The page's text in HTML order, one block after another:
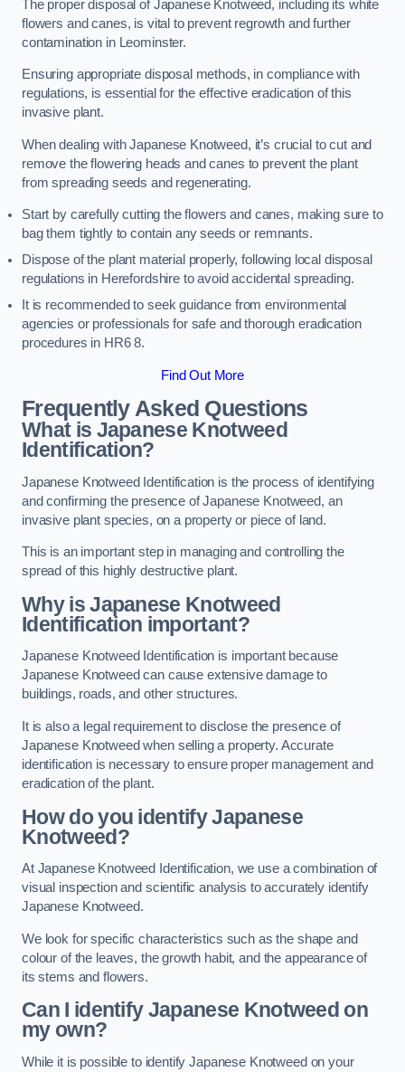
The proper disposal of Japanese Knotweed, including its white
flowers and canes, is vital to prevent regrowth and further
contamination in Leominster.
Ensuring appropriate disposal methods, in compliance with
regulations, is essential for the effective eradication of this
invasive plant.
When dealing with Japanese Knotweed, it’s crucial to cut and
remove the flowering heads and canes to prevent the plant
from spreading seeds and regenerating.
Start by carefully cutting the flowers and canes, making sure to
bag them tightly to contain any seeds or remnants.
Dispose of the plant material properly, following local disposal
regulations in Herefordshire to avoid accidental spreading.
It is recommended to seek guidance from environmental
agencies or professionals for safe and thorough eradication
procedures in HR6 8.
Find Out More
Frequently Asked Questions
What is Japanese Knotweed
Identification?
Japanese Knotweed Identification is the process of identifying
and confirming the presence of Japanese Knotweed, an
invasive plant species, on a property or piece of land.
This is an important step in managing and controlling the
spread of this highly destructive plant.
Why is Japanese Knotweed
Identification important?
Japanese Knotweed Identification is important because
Japanese Knotweed can cause extensive damage to
buildings, roads, and other structures.
It is also a legal requirement to disclose the presence of
Japanese Knotweed when selling a property. Accurate
identification is necessary to ensure proper management and
eradication of the plant.
How do you identify Japanese
Knotweed?
At Japanese Knotweed Identification, we use a combination of
visual inspection and scientific analysis to accurately identify
Japanese Knotweed.
We look for specific characteristics such as the shape and
colour of the leaves, the growth habit, and the appearance of
its stems and flowers.
Can I identify Japanese Knotweed on
my own?
While it is possible to identify Japanese Knotweed on your